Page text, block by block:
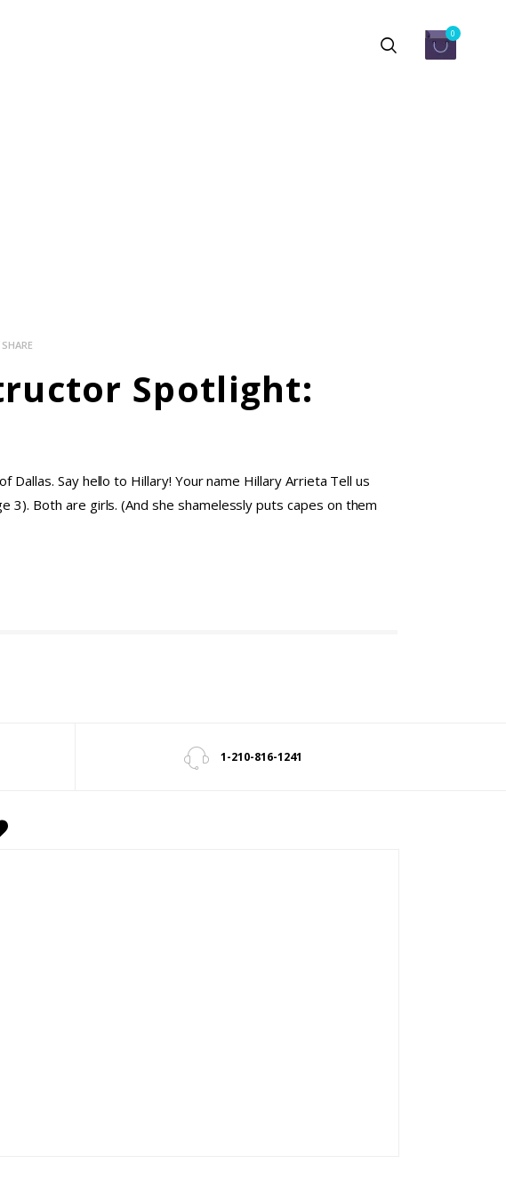
0
SHARE
Spotlight:
Say hello to Hillary! Your name Hillary Arrieta Tell us
3). Both are girls. (And she shamelessly puts capes on them
1-210-816-1241